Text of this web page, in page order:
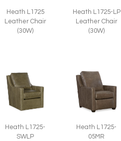
Heath L1725
Leather Chair
(30W)
Heath L1725-LP
Leather Chair
(30W)
Heath L1725-
SWLP
Heath L1725-
05MR